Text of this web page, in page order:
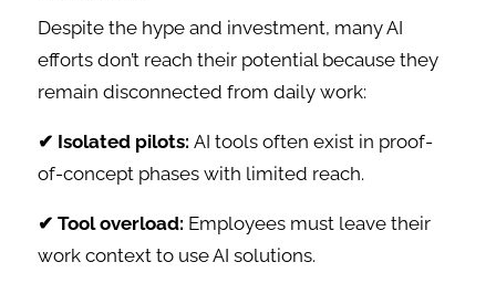
Despite the hype and investment, many AI
efforts don’t reach their potential because they
remain disconnected from daily work:
✔ Isolated pilots:AI tools often exist in proof-
of-concept phases with limited reach.
✔ Tool overload: Employees must leave their
work context to use AI solutions.